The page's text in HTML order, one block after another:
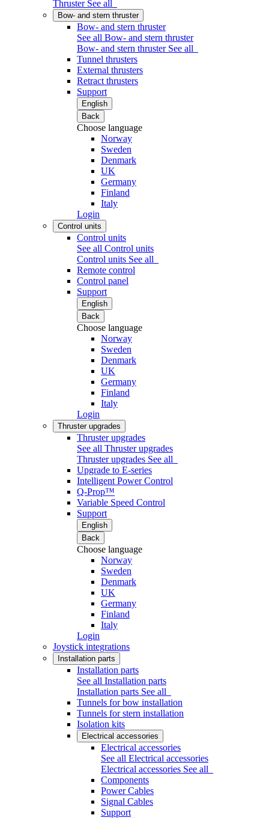
Thruster See all
Bow- and stern thruster
Bow- and stern thruster
See all Bow- and stern thruster
Bow- and stern thruster See all
Tunnel thrusters
External thrusters
Retract thrusters
Support
English
Back
Choose language
Norway
Sweden
Denmark
UK
Germany
Finland
Italy
Login
Control units
Control units
See all Control units
Control units See all
Remote control
Control panel
Support
English
Back
Choose language
Norway
Sweden
Denmark
UK
Germany
Finland
Italy
Login
Thruster upgrades
Thruster upgrades
See all Thruster upgrades
Thruster upgrades See all
Upgrade to E-series
Intelligent Power Control
Q-Prop™
Variable Speed Control
Support
English
Back
Choose language
Norway
Sweden
Denmark
UK
Germany
Finland
Italy
Login
Joystick integrations
Installation parts
Installation parts
See all Installation parts
Installation parts See all
Tunnels for bow installation
Tunnels for stern installation
Isolation kits
Electrical accessories
Electrical accessories
See all Electrical accessories
Electrical accessories See all
Components
Power Cables
Signal Cables
Support